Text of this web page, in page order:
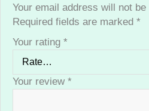
Your email address will not be
Required fields are marked *
Your rating *
Your review *